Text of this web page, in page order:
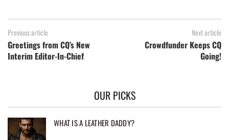
Previous article
Greetings from CQ’s New
Interim Editor-In-Chief
Next article
Crowdfunder Keeps CQ
Going!
OUR PICKS
WHAT IS A LEATHER DADDY?